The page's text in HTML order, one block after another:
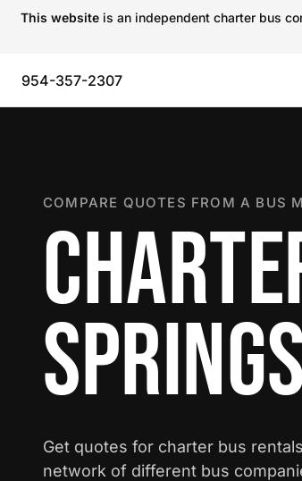
This website is an independent charter bus
954-357-2307
COMPARE QUOTES FROM A BUS
SPRINGS
Get quotes for charter bus
network of different bus